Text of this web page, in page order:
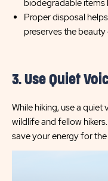
biodegradable items
Proper disposal
preserves the
3. Use Quiet
While hiking, use a
wildlife and fellow
save your energy for the